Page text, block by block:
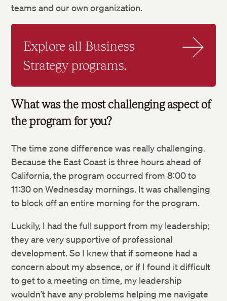
teams and our own organization.
Explore all Business
Strategy programs.
What was the most challenging aspect of
the program for you?
The time zone difference was really challenging.
Because the East Coast is three hours ahead of
California, the program occurred from 8:00 to
11:30 on Wednesday mornings. It was challenging
to block off an entire morning for the program.
Luckily, I had the full support from my leadership;
they are very supportive of professional
development. So I knew that if someone had a
concern about my absence, or if I found it difficult
to get to a meeting on time, my leadership
wouldn’t have any problems helping me navigate